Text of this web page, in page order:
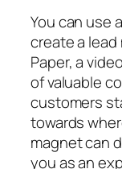
You can use
create a lead
Paper, a
of valuable
customers
towards
magnet can
you as an